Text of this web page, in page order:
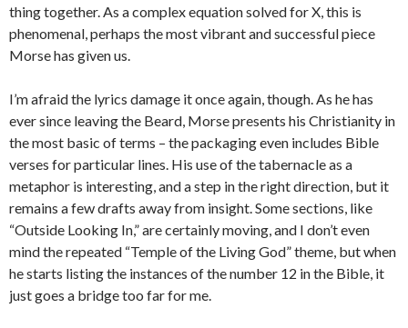
thing together. As a complex equation solved for X, this is
phenomenal, perhaps the most vibrant and successful piece
Morse has given us.
I’m afraid the lyrics damage it once again, though. As he has
ever since leaving the Beard, Morse presents his Christianity in
the most basic of terms – the packaging even includes Bible
verses for particular lines. His use of the tabernacle as a
metaphor is interesting, and a step in the right direction, but it
remains a few drafts away from insight. Some sections, like
“Outside Looking In,” are certainly moving, and I don’t even
mind the repeated “Temple of the Living God” theme, but when
he starts listing the instances of the number 12 in the Bible, it
just goes a bridge too far for me.